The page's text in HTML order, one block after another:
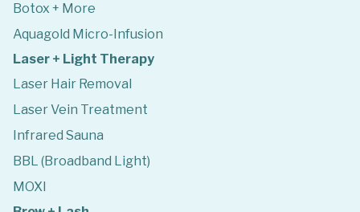
Botox + More
Aquagold Micro-Infusion
Laser + Light Therapy
Laser Hair Removal
Laser Vein Treatment
Infrared Sauna
BBL (Broadband Light)
MOXI